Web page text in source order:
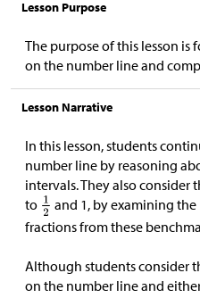
Lesson Purpose
The purpose of this lesson is
on the number line and
Lesson Narrative
In this lesson, students
number line by reasoning
intervals. They also consider
to
and 1, by examining
fractions from these
Although students consider
on the number line and